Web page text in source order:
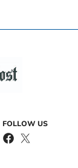
FOLLOW US